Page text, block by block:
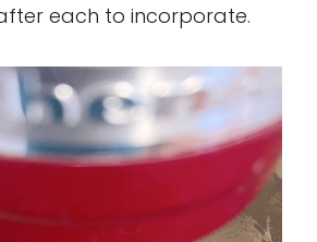
each to incorporate.